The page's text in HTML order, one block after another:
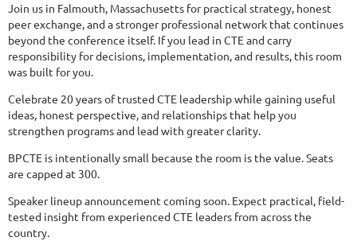
Join us in Falmouth, Massachusetts for practical strategy, honest
peer exchange, and a stronger professional network that continues
beyond the conference itself. If you lead in CTE and carry
responsibility for decisions, implementation, and results, this room
was built for you.
Celebrate 20 years of trusted CTE leadership while gaining useful
ideas, honest perspective, and relationships that help you
strengthen programs and lead with greater clarity.
BPCTE is intentionally small because the room is the value. Seats
are capped at 300.
Speaker lineup announcement coming soon. Expect practical, field-
tested insight from experienced CTE leaders from across the
country.